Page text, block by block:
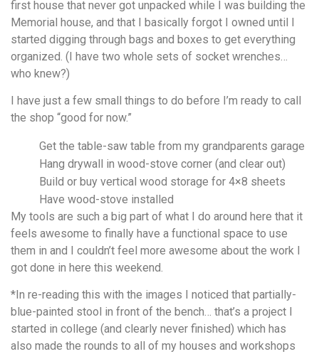
first house that never got unpacked while I was building the
Memorial house, and that I basically forgot I owned until I
started digging through bags and boxes to get everything
organized. (I have two whole sets of socket wrenches…
who knew?)
I have just a few small things to do before I’m ready to call
the shop “good for now.”
Get the table-saw table from my grandparents garage
Hang drywall in wood-stove corner (and clear out)
Build or buy vertical wood storage for 4×8 sheets
Have wood-stove installed
My tools are such a big part of what I do around here that it
feels awesome to finally have a functional space to use
them in and I couldn’t feel more awesome about the work I
got done in here this weekend.
*In re-reading this with the images I noticed that partially-
blue-painted stool in front of the bench… that’s a project I
started in college (and clearly never finished) which has
also made the rounds to all of my houses and workshops